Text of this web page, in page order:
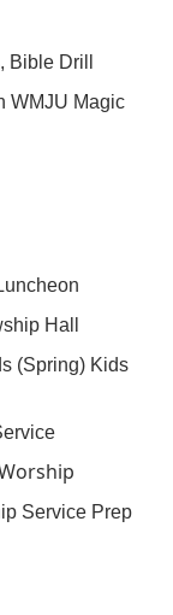
Drill
WMJU Magic
Hall
(Spring) Kids
Service Prep